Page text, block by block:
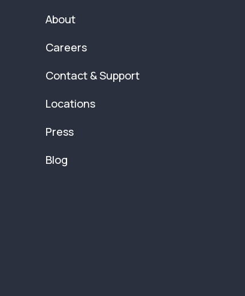
About
Careers
Contact & Support
Locations
Press
Blog